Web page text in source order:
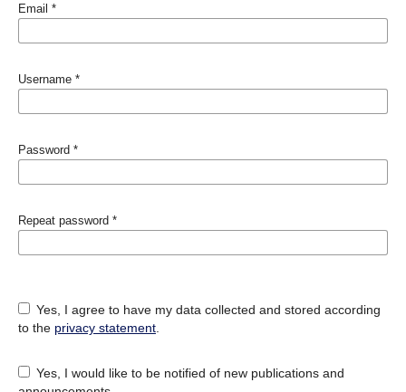
Email *
Username *
Password *
Repeat password *
Yes, I agree to have my data collected and stored according
to the privacy statement.
Yes, I would like to be notified of new publications and